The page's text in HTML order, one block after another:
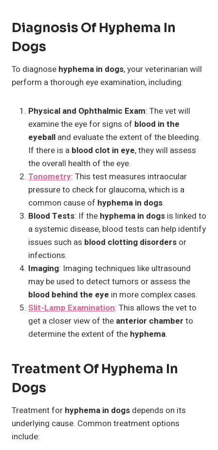
Diagnosis Of Hyphema In
Dogs
To diagnose hyphema in dogs, your veterinarian will
perform a thorough eye examination, including:
Physical and Ophthalmic Exam: The vet will
examine the eye for signs of blood in the
eyeball and evaluate the extent of the bleeding.
If there is a blood clot in eye, they will assess
the overall health of the eye.
Tonometry: This test measures intraocular
pressure to check for glaucoma, which is a
common cause of hyphema in dogs.
Blood Tests: If the hyphema in dogs is linked to
a systemic disease, blood tests can help identify
issues such as blood clotting disorders or
infections.
Imaging: Imaging techniques like ultrasound
may be used to detect tumors or assess the
blood behind the eye in more complex cases.
Slit-Lamp Examination: This allows the vet to
get a closer view of the anterior chamber to
determine the extent of the hyphema.
Treatment Of Hyphema In
Dogs
Treatment for hyphema in dogs depends on its
underlying cause. Common treatment options
include: